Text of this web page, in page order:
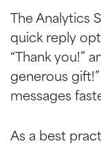
The Analytics
quick reply
“Thank you!”
generous
messages
As a best